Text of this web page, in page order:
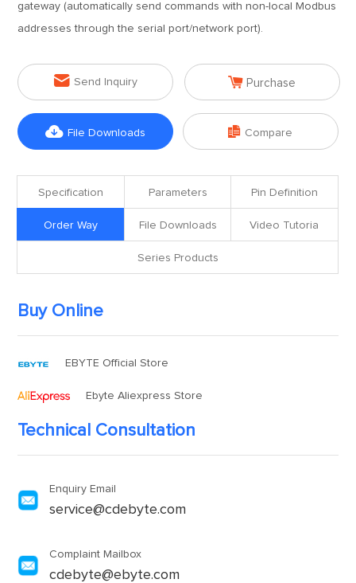
gateway (automatically send commands with non-local Modbus
addresses through the serial port/network port).
 Send Inquiry  Purchase
 File Downloads  Compare
Specification Parameters Pin Definition
Order Way File Downloads Video Tutoria
Series Products
Buy Online
EBYTE Official Store
Ebyte Aliexpress Store
Technical Consultation
Enquiry Email
service@cdebyte.com
Complaint Mailbox
cdebyte@ebyte.com